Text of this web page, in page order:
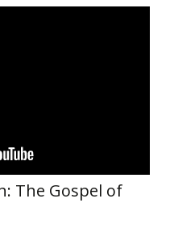
The Gospel of